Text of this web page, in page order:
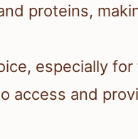
proteins,
especially
access and